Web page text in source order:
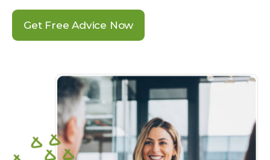
Get Free Advice Now